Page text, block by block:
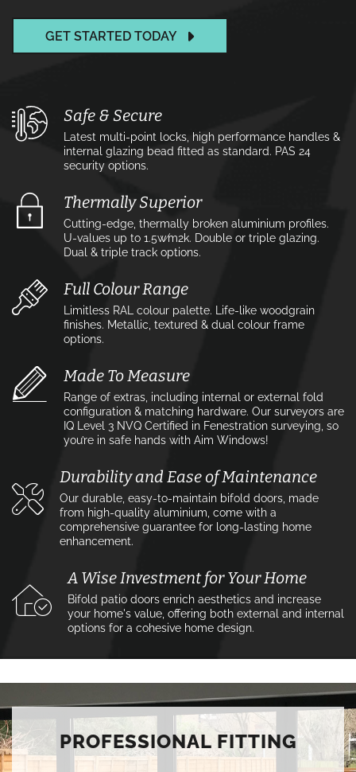
GET STARTED TODAY
Safe & Secure
Latest multi-point locks, high performance handles &
internal glazing bead fitted as standard. PAS 24
security options.
Thermally Superior
Cutting-edge, thermally broken aluminium profiles.
U-values up to 1.5w⁄m2k. Double or triple glazing.
Dual & triple track options.
Full Colour Range
Limitless RAL colour palette. Life-like woodgrain
finishes. Metallic, textured & dual colour frame
options.
Made To Measure
Range of extras, including internal or external fold
configuration & matching hardware. Our surveyors are
IQ Level 3 NVQ Certified in Fenestration surveying, so
you’re in safe hands with Aim Windows!
Durability and Ease of Maintenance
Our durable, easy-to-maintain bifold doors, made
from high-quality aluminium, come with a
comprehensive guarantee for long-lasting home
enhancement.
A Wise Investment for Your Home
Bifold patio doors enrich aesthetics and increase
your home's value, offering both external and internal
options for a cohesive home design.
PROFESSIONAL FITTING